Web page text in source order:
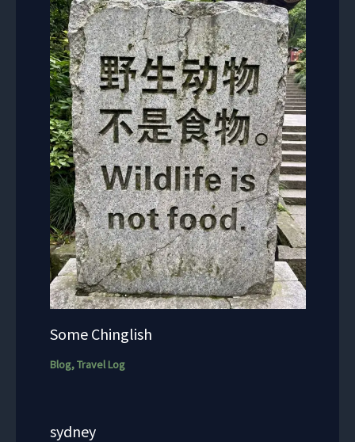
Some Chinglish
Blog,Travel Log
sydney